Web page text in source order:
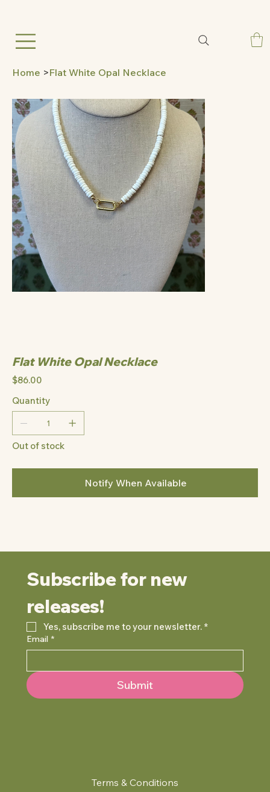
Home >Flat White Opal Necklace
Flat White Opal Necklace
Price
$86.00
Quantity
Out of stock
Notify When Available
Terms & Conditions
Subscribe for new
releases!
Yes, subscribe me to your newsletter. *
Email *
Submit